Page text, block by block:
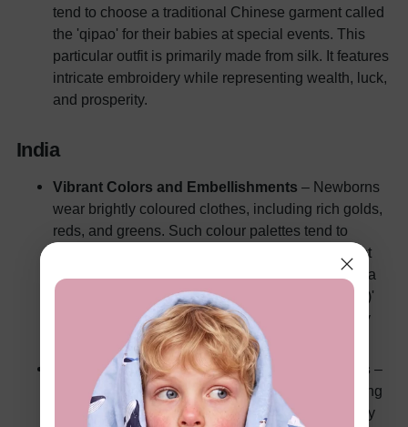
tend to choose a traditional Chinese garment called
the 'qipao' for their babies at special events. This
particular outfit is primarily made from silk. It features
intricate embroidery while representing wealth, luck,
and prosperity.
India
Vibrant Colors and Embellishments – Newborns
wear brightly coloured clothes, including rich golds,
reds, and greens. Such colour palettes tend to
signify fertility, prosperity, and good health in most
cases. Traditional baby garments include 'lehenga
(skirts)' for baby girls. And it's a 'kurta (loose tunic)'
for the baby boys, often worn in religious or family
Importance of Religious and Cultural Symbols –
Religious ceremonies and beliefs drive the clothing
taste in the heavily diversified Indian culture. Baby